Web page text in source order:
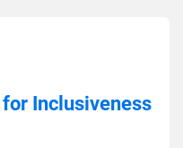
Inclusiveness